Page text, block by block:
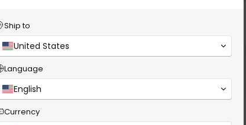
Ship to
United States
Language
English
Currency